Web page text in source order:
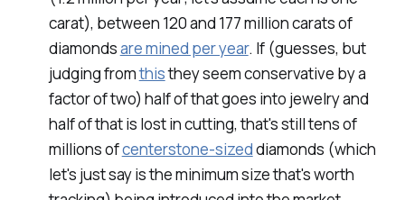
carat), between 120 and 177 million carats of
diamondsare mined per year. If (guesses, but
judging fromthisthey seem conservative by a
factor of two) half of that goes into jewelry and
half of that is lost in cutting, that's still tens of
millions ofcenterstone-sizeddiamonds (which
let's just say is the minimum size that's worth